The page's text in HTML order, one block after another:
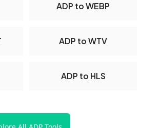
ADP to WEBP
ADP to WTV
ADP to HLS